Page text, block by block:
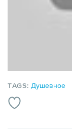
TAGS: Душевное